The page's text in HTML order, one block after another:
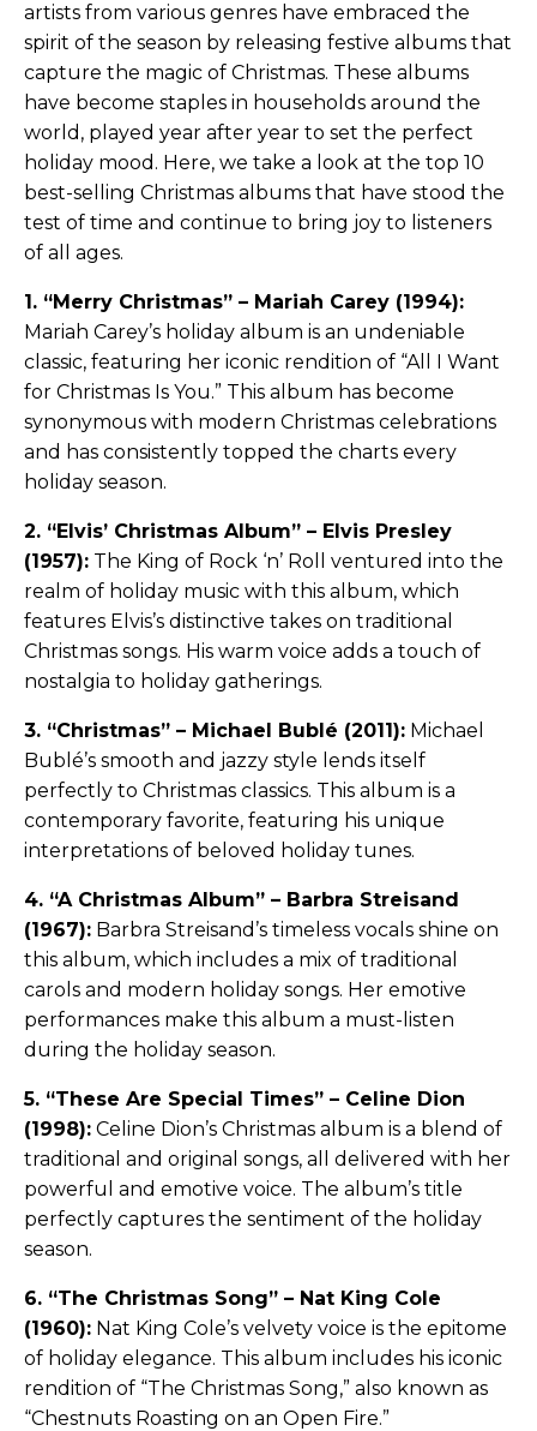
artists from various genres have embraced the
spirit of the season by releasing festive albums that
capture the magic of Christmas. These albums
have become staples in households around the
world, played year after year to set the perfect
holiday mood. Here, we take a look at the top 10
best-selling Christmas albums that have stood the
test of time and continue to bring joy to listeners
of all ages.
1. “Merry Christmas” – Mariah Carey (1994):
Mariah Carey’s holiday album is an undeniable
classic, featuring her iconic rendition of “All I Want
for Christmas Is You.” This album has become
synonymous with modern Christmas celebrations
and has consistently topped the charts every
holiday season.
2. “Elvis’ Christmas Album” – Elvis Presley
(1957): The King of Rock ‘n’ Roll ventured into the
realm of holiday music with this album, which
features Elvis’s distinctive takes on traditional
Christmas songs. His warm voice adds a touch of
nostalgia to holiday gatherings.
3. “Christmas” – Michael Bublé (2011): Michael
Bublé’s smooth and jazzy style lends itself
perfectly to Christmas classics. This album is a
contemporary favorite, featuring his unique
interpretations of beloved holiday tunes.
4. “A Christmas Album” – Barbra Streisand
(1967): Barbra Streisand’s timeless vocals shine on
this album, which includes a mix of traditional
carols and modern holiday songs. Her emotive
performances make this album a must-listen
during the holiday season.
5. “These Are Special Times” – Celine Dion
(1998): Celine Dion’s Christmas album is a blend of
traditional and original songs, all delivered with her
powerful and emotive voice. The album’s title
perfectly captures the sentiment of the holiday
season.
6. “The Christmas Song” – Nat King Cole
(1960): Nat King Cole’s velvety voice is the epitome
of holiday elegance. This album includes his iconic
rendition of “The Christmas Song,” also known as
“Chestnuts Roasting on an Open Fire.”